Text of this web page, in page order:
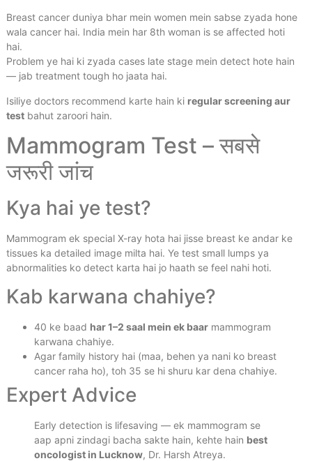
Breast cancer duniya bhar mein women mein sabse zyada hone
wala cancer hai. India mein har 8th woman is se affected hoti
hai.
Problem ye hai ki zyada cases late stage mein detect hote hain
— jab treatment tough ho jaata hai.
Isiliye doctors recommend karte hain ki regular screening aur
test bahut zaroori hain.
Mammogram Test – सबसे
जरूरी जांच
Kya hai ye test?
Mammogram ek special X-ray hota hai jisse breast ke andar ke
tissues ka detailed image milta hai. Ye test small lumps ya
abnormalities ko detect karta hai jo haath se feel nahi hoti.
Kab karwana chahiye?
40 ke baad har 1–2 saal mein ek baar mammogram
karwana chahiye.
Agar family history hai (maa, behen ya nani ko breast
cancer raha ho), toh 35 se hi shuru kar dena chahiye.
Expert Advice
Early detection is lifesaving — ek mammogram se
aap apni zindagi bacha sakte hain, kehte hain best
oncologist in Lucknow, Dr. Harsh Atreya.